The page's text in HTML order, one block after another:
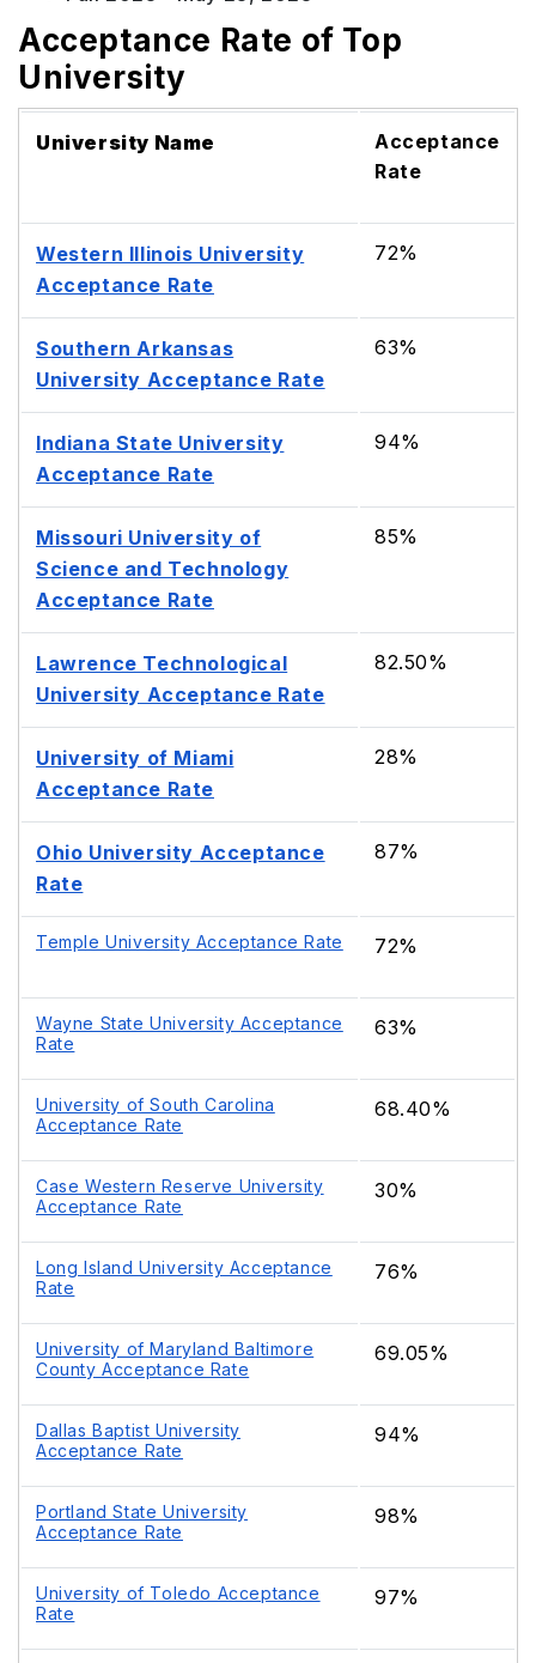
Acceptance Rate of Top
University
University Name
Acceptance
Rate
Western Illinois University
Acceptance Rate
72%
Southern Arkansas
University Acceptance Rate
63%
Indiana State University
Acceptance Rate
94%
Missouri University of
Science and Technology
Acceptance Rate
85%
Lawrence Technological
University Acceptance Rate
82.50%
University of Miami
Acceptance Rate
28%
Ohio University Acceptance
Rate
87%
Temple University Acceptance Rate 72%
Wayne State University Acceptance
Rate
63%
University of South Carolina
Acceptance Rate
68.40%
Case Western Reserve University
Acceptance Rate
30%
Long Island University Acceptance
Rate
76%
University of Maryland Baltimore
County Acceptance Rate
69.05%
Dallas Baptist University
Acceptance Rate
94%
Portland State University
Acceptance Rate
98%
University of Toledo Acceptance
Rate
97%